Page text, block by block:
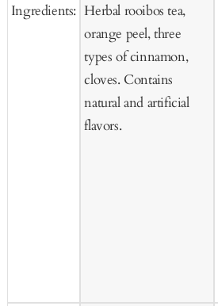
Ingredients: Herbal rooibos tea,
orange peel, three
types of cinnamon,
cloves. Contains
natural and artificial
flavors.